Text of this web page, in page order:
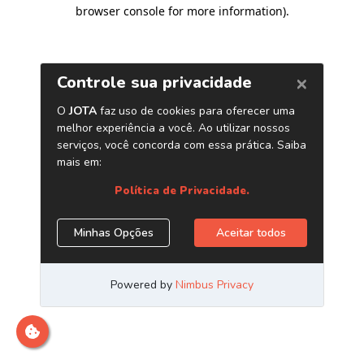
browser console for more information).